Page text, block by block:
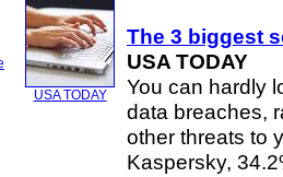
USA TODAY
The 3 biggest
USA TODAY
You can hardly
data breaches,
other threats to
Kaspersky,